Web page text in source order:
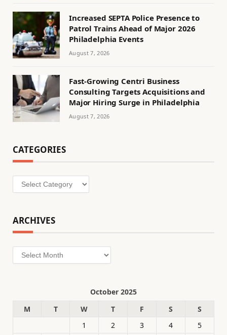
Increased SEPTA Police Presence to
Patrol Trains Ahead of Major 2026
Philadelphia Events
August 7, 2026
Fast-Growing Centri Business
Consulting Targets Acquisitions and
Major Hiring Surge in Philadelphia
August 7, 2026
CATEGORIES
Categories
ARCHIVES
Archives
October 2025
M
T W T F S
S
1
2 3 4 5